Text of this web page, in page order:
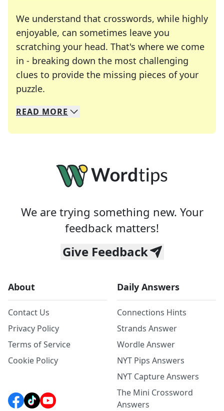
We understand that crosswords, while highly
enjoyable, can sometimes leave you
scratching your head. That's where we come
in - breaking down the most challenging
clues to provide the missing pieces of your
puzzle.
We specialize in solving many of your favorite
Whether you're a daily crossword enthusiast or
READ MORE
We are trying something new. Your
feedback matters!
Give Feedback
About
Contact Us
Privacy Policy
Terms of Service
Cookie Policy
Daily Answers
Connections Hints
Strands Answer
Wordle Answer
NYT Pips Answers
NYT Capture Answers
The Mini Crossword
Answers